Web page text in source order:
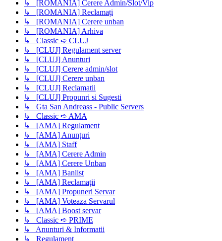
↳ [ROMANIA] Cerere Admin/Slot/Vip
↳ [ROMANIA] Reclamați
↳ [ROMANIA] Cerere unban
↳ [ROMANIA] Arhiva
↳ Classic ➪ CLUJ
↳ [CLUJ] Regulament server
↳ [CLUJ] Anunturi
↳ [CLUJ] Cerere admin/slot
↳ [CLUJ] Cerere unban
↳ [CLUJ] Reclamatii
↳ [CLUJ] Propunri si Sugesti
↳ Gta San Andreass - Public Servers
↳ Classic ➪ AMA
↳ [AMA] Regulament
↳ [AMA] Anunțuri
↳ [AMA] Staff
↳ [AMA] Cerere Admin
↳ [AMA] Cerere Unban
↳ [AMA] Banlist
↳ [AMA] Reclamații
↳ [AMA] Propuneri Servar
↳ [AMA] Voteaza Servarul
↳ [AMA] Boost servar
↳ Classic ➪ PRIME
↳ Anunturi & Informatii
↳ Regulament